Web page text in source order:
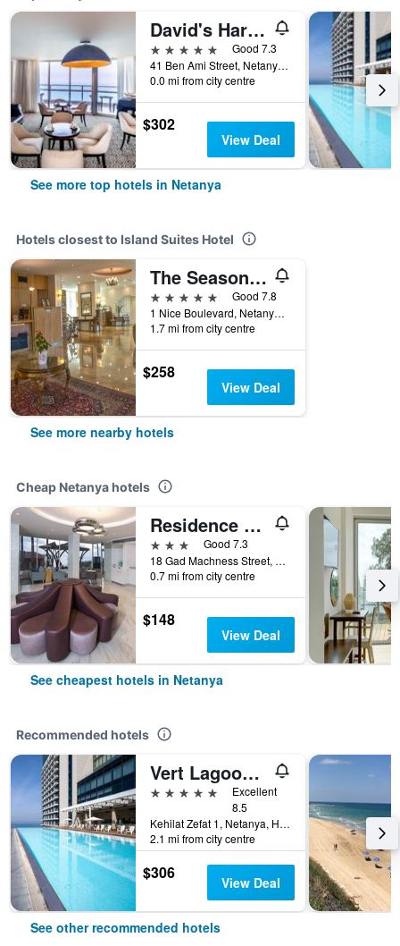
David's Harp Hotel & Suites Netanya
5 stars
Good 7.3
41 Ben Ami Street, Netanya, HaMerkaz (Central), Israel
0.0 mi from city centre
$302
View Deal
See more top hotels in Netanya
Hotels closest to Island Suites Hotel
The Seasons Hotel -Studio & Suite
5 stars
Good 7.8
1 Nice Boulevard, Netanya, HaMerkaz (Central), Israel
1.7 mi from city centre
$258
View Deal
See more nearby hotels
Cheap Netanya hotels
Residence Hotel
3 stars
Good 7.3
18 Gad Machness Street, Netanya, HaMerkaz (Central), Israel
0.7 mi from city centre
$148
View Deal
See cheapest hotels in Netanya
Recommended hotels
Vert Lagoon Netanya
5 stars
Excellent
8.5
Kehilat Zefat 1, Netanya, HaMerkaz (Central), Israel
2.1 mi from city centre
$306 View Deal
See other recommended hotels